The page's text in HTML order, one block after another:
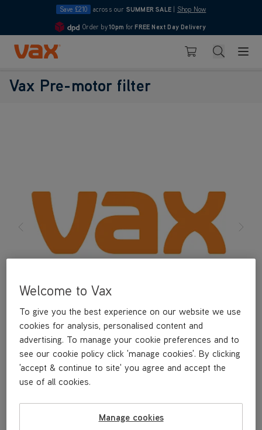
Save £210 across our SUMMER SALE Shop Now
4.7
Order by10pm for FREE Next Day Delivery
Skip to Content
Basket Search
Vax Pre-motor filter
Welcome to Vax
To give you the best experience on our website we use
cookies for analysis, personalised content and
advertising. To manage your cookie preferences and to
see our cookie policy click 'manage cookies'. By clicking
'accept & continue to site' you agree and accept the
use of all cookies.
Manage cookies